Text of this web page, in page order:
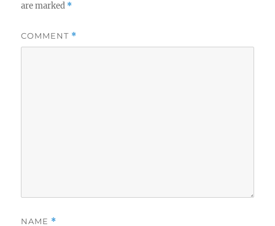
are marked *
COMMENT *
NAME *